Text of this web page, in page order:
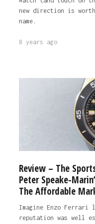
new direction is
name.
8 years ago
Review – The
Peter Speake-
The Affordable
Imagine Enzo Ferrari
reputation was well